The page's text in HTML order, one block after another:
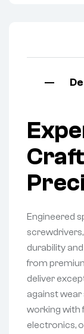
Engineered
screwdrivers,
durability
from
deliver
against wear
working with
electronics,